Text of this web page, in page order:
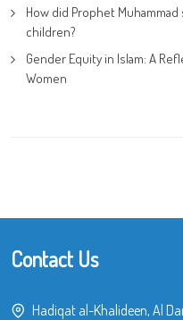
How did Prophet
children?
Gender Equity in Islam: A
Women
Contact Us
Hadiqat al-Khalideen, Al